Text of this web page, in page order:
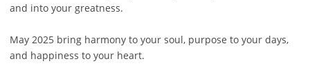
and into your greatness.
May 2025 bring harmony to your soul, purpose to your days,
and happiness to your heart.